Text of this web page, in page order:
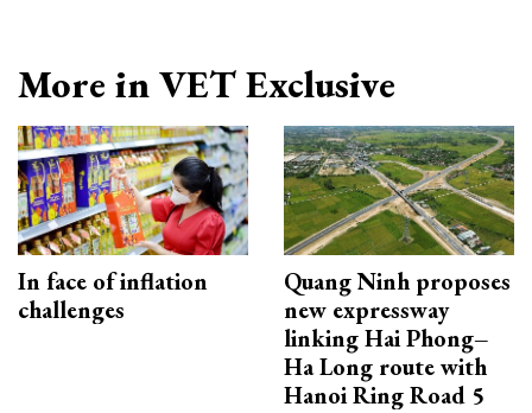
More in VET Exclusive
In face of inflation
challenges
Quang Ninh proposes
new expressway
linking Hai Phong–
Ha Long route with
Hanoi Ring Road 5